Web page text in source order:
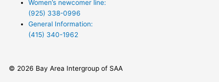
Women’s newcomer line:
(925) 338-0996
General Information:
(415) 340-1962‬
© 2026 Bay Area Intergroup of SAA